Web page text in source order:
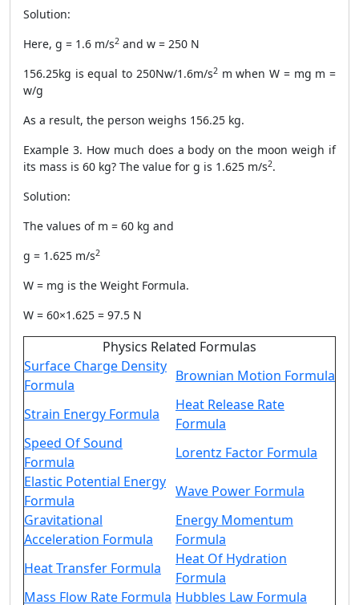
Solution:
Here, g = 1.6 m/s2 and w = 250 N
156.25kg is equal to 250Nw/1.6m/s2m when W = mg m =
w/g
As a result, the person weighs 156.25 kg.
Example 3. How much does a body on the moon weigh if
its mass is 60 kg? The value for g is 1.625 m/s2.
Solution:
The values of m = 60 kg and
g = 1.625 m/s2
W = mg is the Weight Formula.
W = 60×1.625 = 97.5 N
Physics Related Formulas
Surface Charge Density
Formula
Brownian Motion Formula
Strain Energy Formula
Heat Release Rate
Formula
Speed Of Sound
Formula
Lorentz Factor Formula
Elastic Potential Energy
Formula
Wave Power Formula
Gravitational
Acceleration Formula
Energy Momentum
Formula
Heat Transfer Formula
Heat Of Hydration
Formula
Mass Flow Rate Formula Hubbles Law Formula